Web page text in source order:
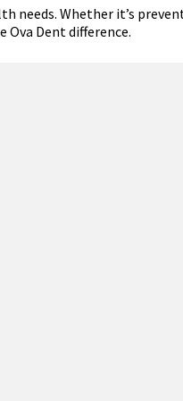
Whether it’s
Ova Dent difference.